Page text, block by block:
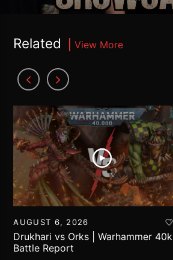
Related View More
AUGUST 6, 2026
Drukhari vs Orks | Warhammer 40k
Battle Report